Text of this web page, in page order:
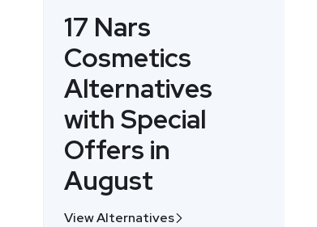
17 Nars
Cosmetics
Alternatives
with Special
Offers in
August
View Alternatives